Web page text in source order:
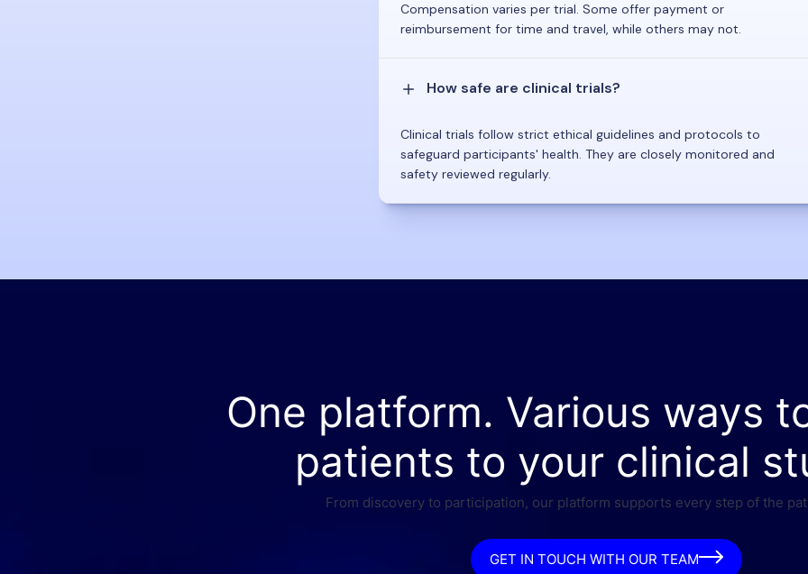
Compensation varies per trial. Some offer payment or
reimbursement for time and travel, while others may not.
How safe are clinical trials?
Clinical trials follow strict ethical guidelines and protocols to
safeguard participants' health. They are closely monitored and
safety reviewed regularly.
One platform. Various ways
patients to your clinical
From discovery to participation, our platform supports every step of the
GET IN TOUCH WITH OUR TEAM